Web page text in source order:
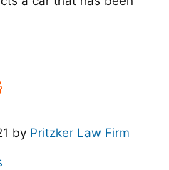
by Pritzker Law Firm